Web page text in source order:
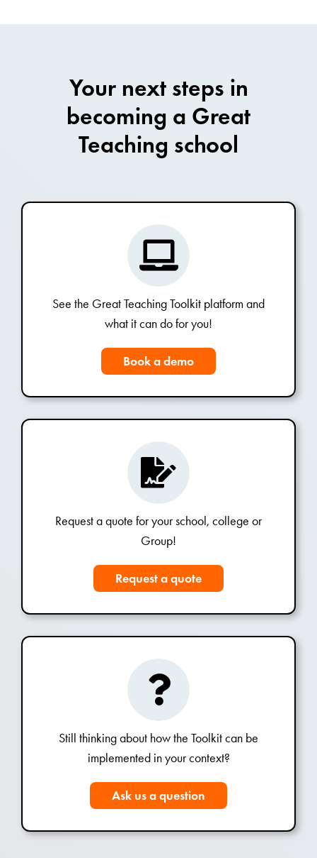
Your next steps in
becoming a Great
Teaching school
See the Great Teaching Toolkit platform and
what it can do for you!
Book a demo
Request a quote for your school, college or
Group!
Request a quote
Still thinking about how the Toolkit can be
implemented in your context?
Ask us a question